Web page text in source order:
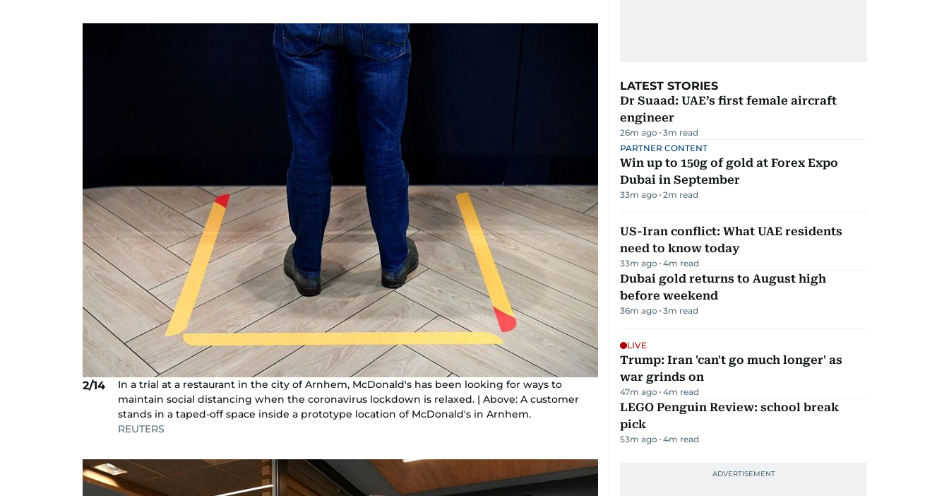
2/14
In a trial at a restaurant in the city of Arnhem, McDonald's has been looking for ways to
maintain social distancing when the coronavirus lockdown is relaxed. | Above: A customer
stands in a taped-off space inside a prototype location of McDonald's in Arnhem.
REUTERS
LATEST STORIES
Dr Suaad: UAE’s first female aircraft
engineer
26m ago 3m read
PARTNER CONTENT
Win up to 150g of gold at Forex Expo
Dubai in September
33m ago 2m read
US-Iran conflict: What UAE residents
need to know today
33m ago 4m read
Dubai gold returns to August high
before weekend
36m ago 3m read
LIVE
Trump: Iran 'can't go much longer' as
war grinds on
47m ago 4m read
LEGO Penguin Review: school break
pick
53m ago 4m read